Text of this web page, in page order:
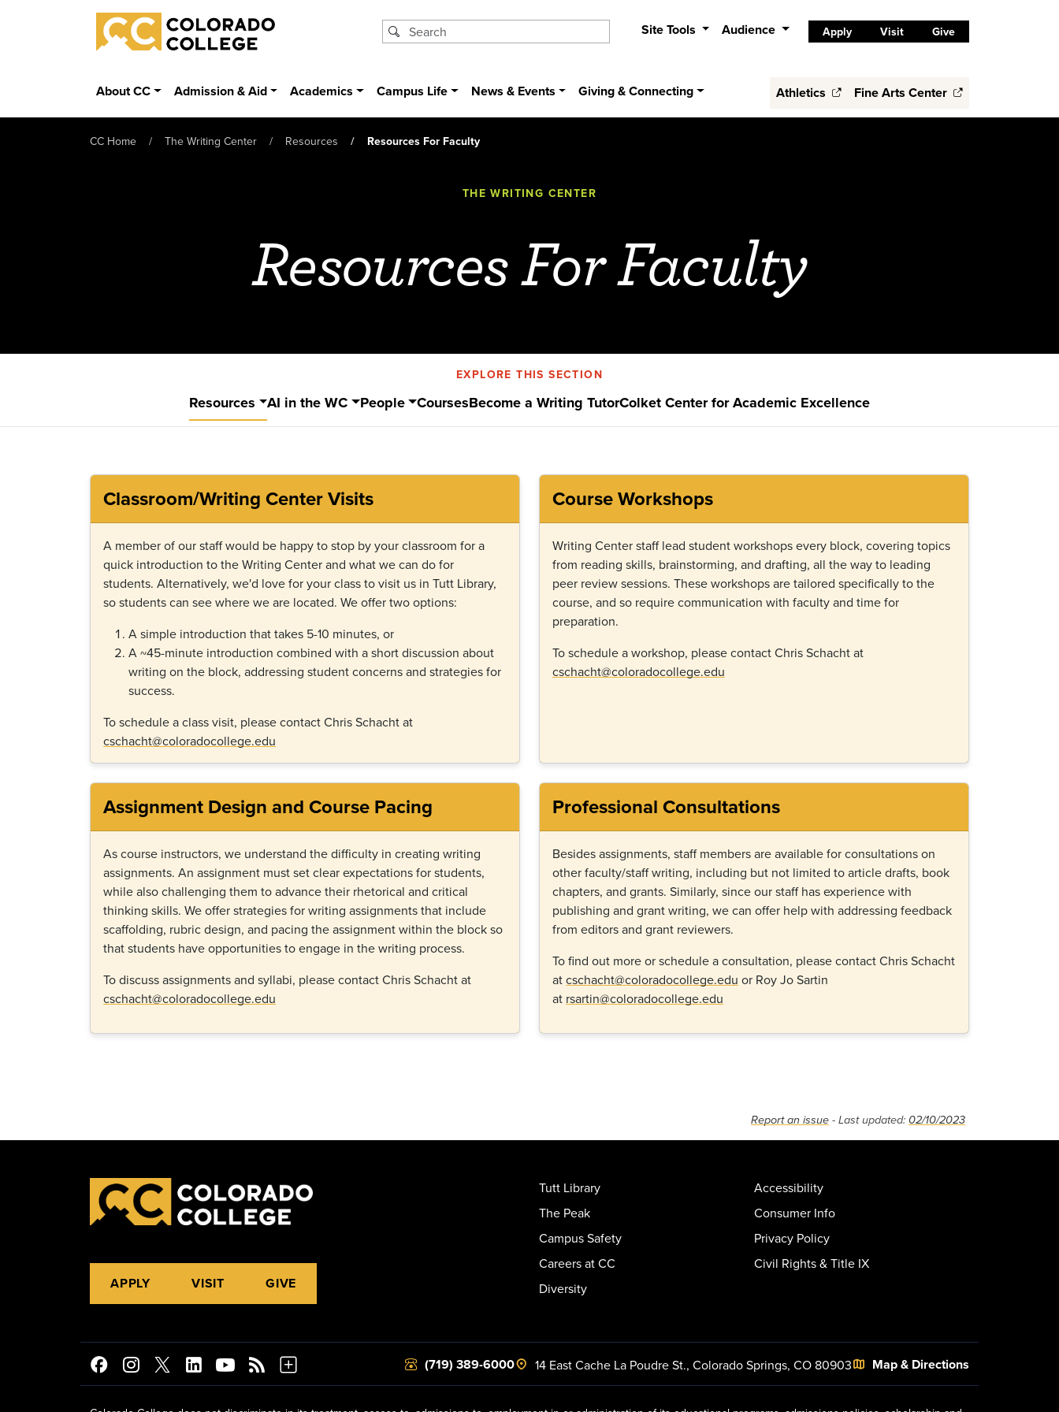
Skip to main content
Colorado College
Site Tools Audience Apply Visit Give
About CC Admission & Aid Academics Campus Life News & Events Giving & Connecting Athletics Fine Arts Center
CC Home The Writing Center Resources Resources For Faculty
THE WRITING CENTER
Resources For Faculty
EXPLORE THIS SECTION
Resources AI in the WC People CoursesBecome a Writing TutorColket Center for Academic Excellence
Classroom/Writing Center Visits
A member of our staff would be happy to stop by your classroom for a
quick introduction to the Writing Center and what we can do for
students. Alternatively, we'd love for your class to visit us in Tutt Library,
so students can see where we are located. We offer two options:
A simple introduction that takes 5-10 minutes, or
A ~45-minute introduction combined with a short discussion about
writing on the block, addressing student concerns and strategies for
success.
To schedule a class visit, please contact Chris Schacht at
cschacht@coloradocollege.edu
Course Workshops
Writing Center staff lead student workshops every block, covering topics
from reading skills, brainstorming, and drafting, all the way to leading
peer review sessions. These workshops are tailored specifically to the
course, and so require communication with faculty and time for
preparation.
To schedule a workshop, please contact Chris Schacht at
cschacht@coloradocollege.edu
Assignment Design and Course Pacing
As course instructors, we understand the difficulty in creating writing
assignments. An assignment must set clear expectations for students,
while also challenging them to advance their rhetorical and critical
thinking skills. We offer strategies for writing assignments that include
scaffolding, rubric design, and pacing the assignment within the block so
that students have opportunities to engage in the writing process.
To discuss assignments and syllabi, please contact Chris Schacht at
cschacht@coloradocollege.edu
Professional Consultations
Besides assignments, staff members are available for consultations on
other faculty/staff writing, including but not limited to article drafts, book
chapters, and grants. Similarly, since our staff has experience with
publishing and grant writing, we can offer help with addressing feedback
from editors and grant reviewers.
To find out more or schedule a consultation, please contact Chris Schacht
atcschacht@coloradocollege.edu or Roy Jo Sartin
at rsartin@coloradocollege.edu
Report an issue - Last updated: 02/10/2023
APPLY VISIT GIVE
Tutt Library
The Peak
Campus Safety
Careers at CC
Diversity
Accessibility
Consumer Info
Privacy Policy
Civil Rights & Title IX
(719) 389-6000 14 East Cache La Poudre St., Colorado Springs, CO 80903 Map & Directions